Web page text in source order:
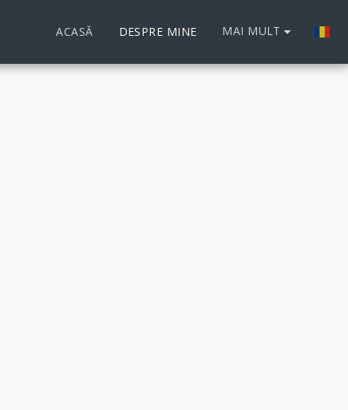
ACASĂ DESPRE MINE MAI MULT